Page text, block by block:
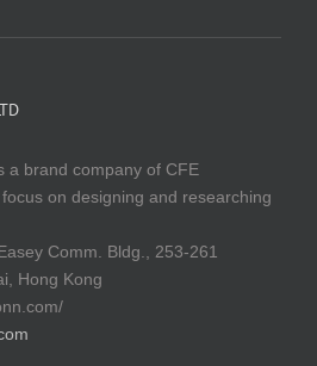
a brand company of CFE
on designing and researching
Comm. Bldg., 253-261
Hong Kong